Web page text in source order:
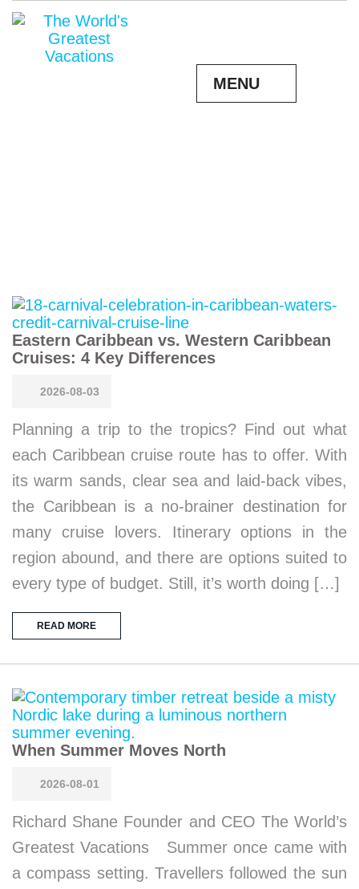
MENU
Eastern Caribbean vs. Western Caribbean
Cruises: 4 Key Differences
2026-08-03
Planning a trip to the tropics? Find out what
each Caribbean cruise route has to offer. With
its warm sands, clear sea and laid-back vibes,
the Caribbean is a no-brainer destination for
many cruise lovers. Itinerary options in the
region abound, and there are options suited to
every type of budget. Still, it’s worth doing […]
READ MORE
When Summer Moves North
2026-08-01
Richard Shane Founder and CEO The World’s
Greatest Vacations Summer once came with
a compass setting. Travellers followed the sun